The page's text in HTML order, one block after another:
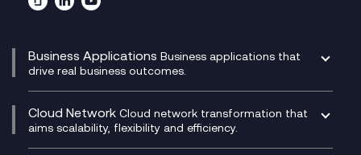
Business Applications Business applications that
drive real business outcomes.
CRM
DevSecOps
Cloud Network Cloud network transformation that
aims scalability, flexibility and efficiency.